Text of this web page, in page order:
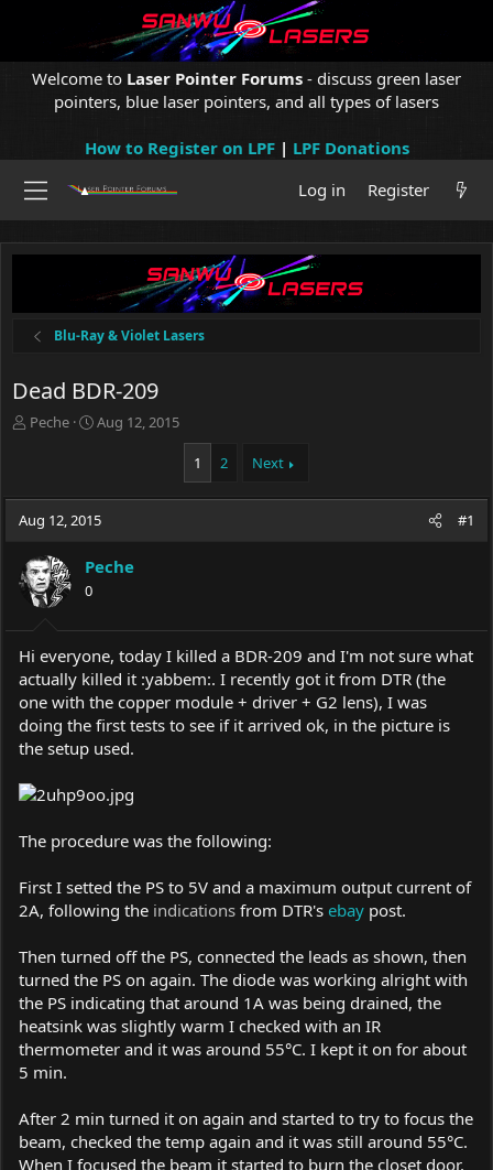
Welcome to Laser Pointer Forums - discuss green laser
pointers, blue laser pointers, and all types of lasers
How to Register on LPF| LPF Donations
Log in
Register
Blu-Ray & Violet Lasers
Dead BDR-209
T
a
d
t
a
r
r
Peche
S
t
d
t
e
Aug 12, 2015
1 2 Next
Aug 12, 2015 #1
Peche
0
Hi everyone, today I killed a BDR-209 and I'm not sure what
actually killed it :yabbem:. I recently got it from DTR (the
one with the copper module + driver + G2 lens), I was
doing the first tests to see if it arrived ok, in the picture is
the setup used.
The procedure was the following:
First I setted the PS to 5V and a maximum output current of
2A, following the indications from DTR's ebay post.
Then turned off the PS, connected the leads as shown, then
turned the PS on again. The diode was working alright with
the PS indicating that around 1A was being drained, the
heatsink was slightly warm I checked with an IR
thermometer and it was around 55°C. I kept it on for about
5 min.
After 2 min turned it on again and started to try to focus the
beam, checked the temp again and it was still around 55°C.
When I focused the beam it started to burn the closet door,